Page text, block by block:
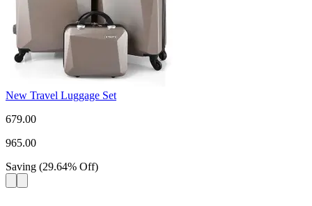
New Travel Luggage Set
679.00
965.00
Saving (29.64% Off)